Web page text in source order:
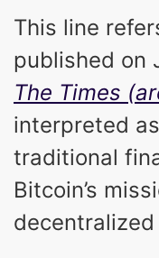
This line
published on
The Times
interpreted
traditional
Bitcoin’s